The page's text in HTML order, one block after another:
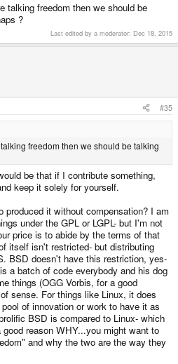
talking freedom then we should be
?
Last edited by a moderator: Dec 18, 2015
#35
freedom then we should be talking
be that if I contribute something,
keep it solely for yourself.
produced it without compensation? I am
under the GPL or LGPL- but I'm not
price is to abide by the terms of that
itself isn't restricted- but distributing
BSD doesn't have this restriction, yes-
a batch of code everybody and his dog
things (OGG Vorbis, for a good
sense. For things like Linux, it does
of innovation or work to have it as
BSD is compared to Linux- which
reason WHY...you might want to
and why the two are the way they